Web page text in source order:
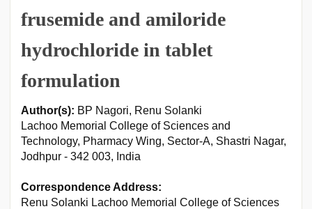
frusemide and amiloride
hydrochloride in tablet
formulation
Author(s): BP Nagori, Renu Solanki
Lachoo Memorial College of Sciences and
Technology, Pharmacy Wing, Sector-A, Shastri Nagar,
Jodhpur - 342 003, India
Correspondence Address:
Renu Solanki Lachoo Memorial College of Sciences